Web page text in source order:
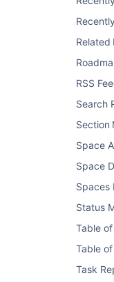
Related
RSS
Search
Section
Space
Space
Spaces
Status
Table
Table
Task
Where the
storage
label used in
below in
Other